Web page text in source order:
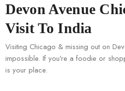
Devon Avenue
Visit To India
Visiting Chicago & missing out on
impossible. If you’re a foodie or
is your place.